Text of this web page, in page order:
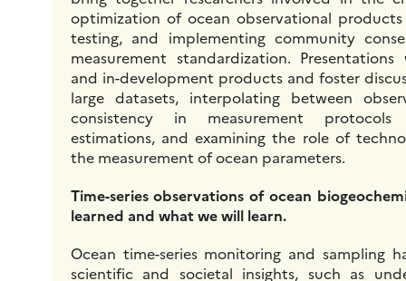
optimization of ocean observational
testing, and implementing community
measurement standardization.
and in-development products and foster
large datasets, interpolating between
consistency in measurement
estimations, and examining the role of
the measurement of ocean parameters.
Time-series observations of ocean
learned and what we will learn.
Ocean time-series monitoring and sampling
scientific and societal insights, such as